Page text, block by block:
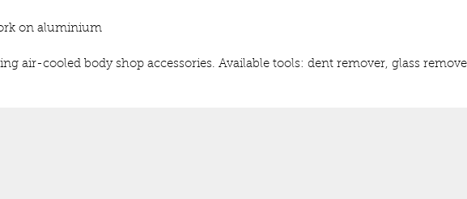
on aluminium
air-cooled body shop accessories. Available tools: dent remover, glass